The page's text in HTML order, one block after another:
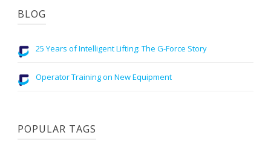
BLOG
25 Years of Intelligent Lifting: The G-Force Story
Operator Training on New Equipment
POPULAR TAGS